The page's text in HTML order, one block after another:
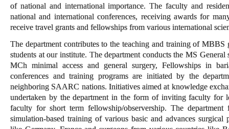
of national and international importance. The faculty and
national and international conferences, receiving awards for
receive travel grants and fellowships from various international
The department contributes to the teaching and training of
students at our institute. The department conducts the MS
MCh minimal access and general surgery, Fellowships in
conferences and training programs are initiated by the
neighboring SAARC nations. Initiatives aimed at knowledge
undertaken by the department in the form of inviting faculty for
faculty for short term fellowship/observership. The
simulation-based training of various basic and advances